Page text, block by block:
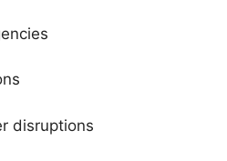
disruptions